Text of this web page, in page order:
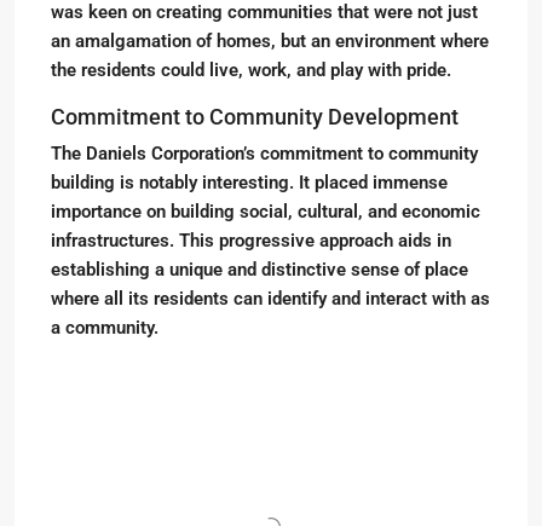
was keen on creating communities that were not just
an amalgamation of homes, but an environment where
the residents could live, work, and play with pride.
Commitment to Community Development
The Daniels Corporation’s commitment to community
building is notably interesting. It placed immense
importance on building social, cultural, and economic
infrastructures. This progressive approach aids in
establishing a unique and distinctive sense of place
where all its residents can identify and interact with as
a community.